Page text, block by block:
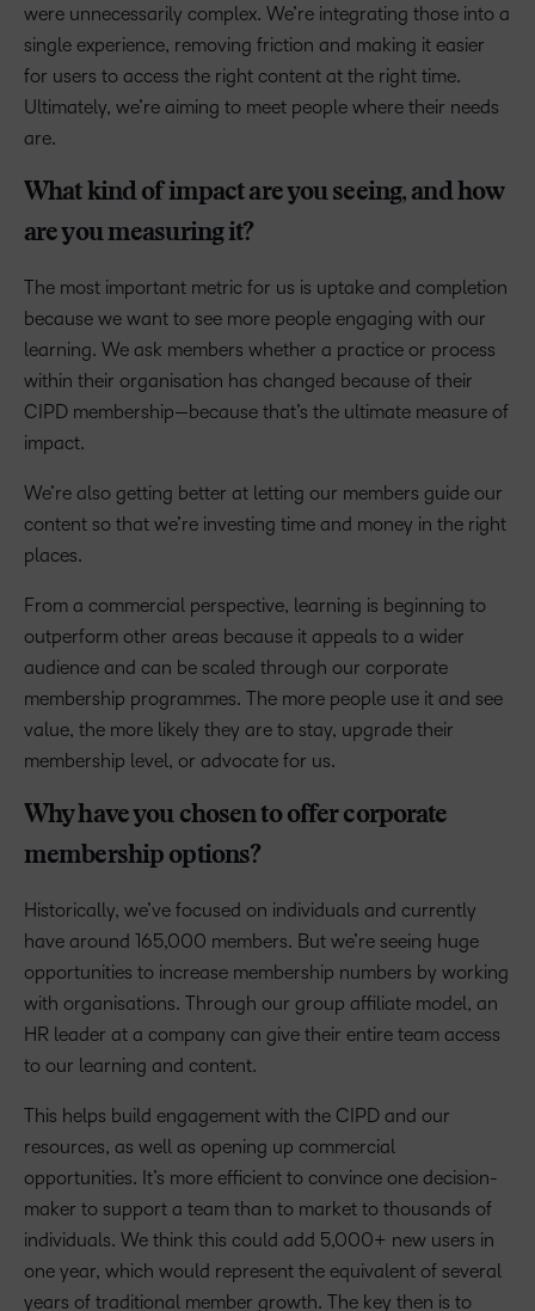
were unnecessarily complex. We’re integrating those into a
single experience, removing friction and making it easier
for users to access the right content at the right time.
Ultimately, we’re aiming to meet people where their needs
are.
What kind of impact are you seeing, and how
are you measuring it?
The most important metric for us is uptake and completion
because we want to see more people engaging with our
learning. We ask members whether a practice or process
within their organisation has changed because of their
CIPD membership—because that’s the ultimate measure of
impact.
We’re also getting better at letting our members guide our
content so that we’re investing time and money in the right
places.
From a commercial perspective, learning is beginning to
outperform other areas because it appeals to a wider
audience and can be scaled through our corporate
membership programmes. The more people use it and see
value, the more likely they are to stay, upgrade their
membership level, or advocate for us.
Why have you chosen to offer corporate
membership options?
Historically, we’ve focused on individuals and currently
have around 165,000 members. But we’re seeing huge
opportunities to increase membership numbers by working
with organisations. Through our group affiliate model, an
HR leader at a company can give their entire team access
to our learning and content.
This helps build engagement with the CIPD and our
resources, as well as opening up commercial
opportunities. It’s more efficient to convince one decision-
maker to support a team than to market to thousands of
individuals. We think this could add 5,000+ new users in
one year, which would represent the equivalent of several
years of traditional member growth. The key then is to